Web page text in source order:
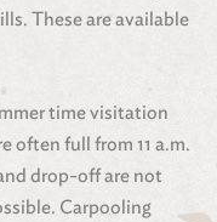
These are available
time visitation
often full from 11 a.m.
drop-off are not
Carpooling